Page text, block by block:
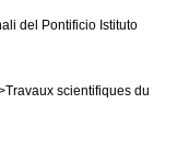
del Pontificio Istituto
scientifiques du